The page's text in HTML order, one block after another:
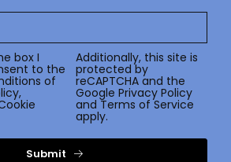
box I
to the
of
,
Additionally, this site is
protected by
reCAPTCHA and the
Google Privacy Policy
andTerms of Service
apply.
Submit